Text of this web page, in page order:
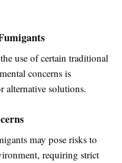
use of certain traditional
concerns is
alternative solutions.
may pose risks to
requiring strict